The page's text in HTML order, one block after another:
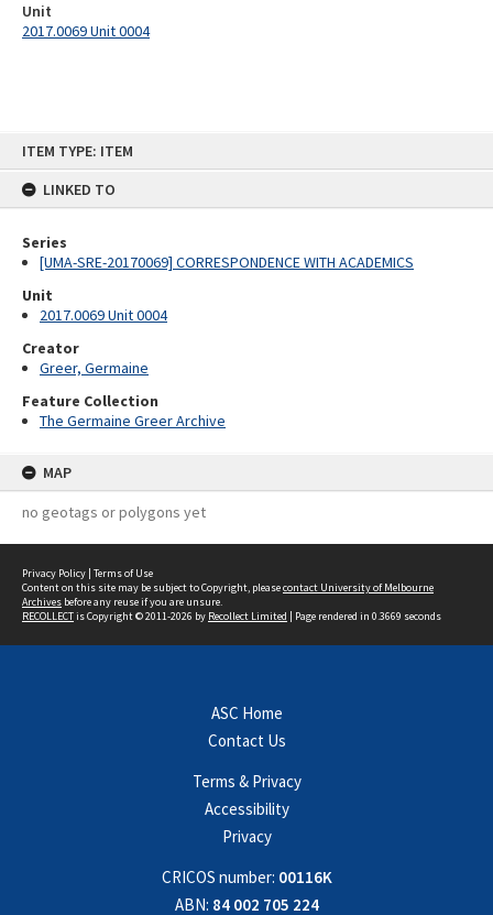
ITEM TYPE: ITEM
LINKED TO
Series
[UMA-SRE-20170069] CORRESPONDENCE WITH ACADEMICS
Unit
2017.0069 Unit 0004
Creator
Greer, Germaine
Feature Collection
The Germaine Greer Archive
MAP
no geotags or polygons yet
Unit
2017.0069 Unit 0004
Privacy Policy | Terms of Use
Content on this site may be subject to Copyright, pleasecontact University of Melbourne
Archives before any reuse if you are unsure.
RECOLLECTis Copyright © 2011-2026 by Recollect Limited | Page rendered in 0.3669 seconds
ASC Home
Contact Us
Terms & Privacy
Accessibility
Privacy
CRICOS number: 00116K
ABN: 84 002 705 224